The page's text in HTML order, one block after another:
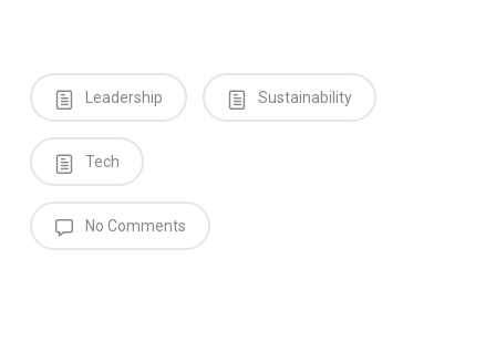
Leadership Sustainability
Tech
No Comments